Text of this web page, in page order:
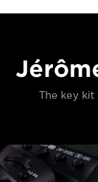
The key